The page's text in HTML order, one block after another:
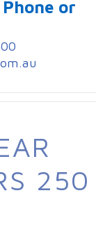
or
250